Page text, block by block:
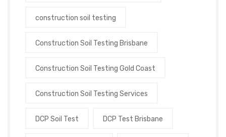
construction soil testing
Construction Soil Testing Brisbane
Construction Soil Testing Gold Coast
Construction Soil Testing Services
DCP Soil Test DCP Test Brisbane